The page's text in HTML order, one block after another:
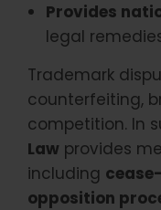
Provides
legal
Trademark
counterfeiting,
competition. In
Law provides
including
opposition